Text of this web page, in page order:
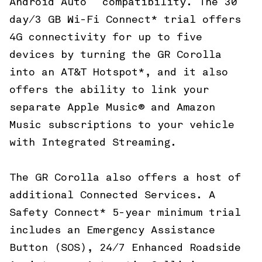
Android Auto
compatibility. The 30
day/3 GB Wi-Fi Connect* trial offers
4G connectivity for up to five
devices by turning the GR Corolla
into an AT&T Hotspot*, and it also
offers the ability to link your
separate Apple Music® and Amazon
Music subscriptions to your vehicle
with Integrated Streaming.
The GR Corolla also offers a host of
additional Connected Services. A
Safety Connect* 5-year minimum trial
includes an Emergency Assistance
Button (SOS), 24/7 Enhanced Roadside